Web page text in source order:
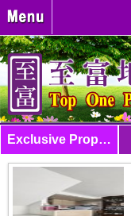
Exclusive Properties